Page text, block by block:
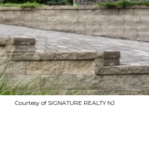
Courtesy of SIGNATURE REALTY NJ